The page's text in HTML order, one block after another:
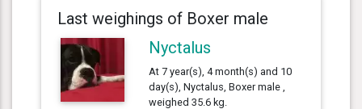
Last weighings of Boxer male
Nyctalus
At 7 year(s), 4 month(s) and 10
day(s), Nyctalus, Boxer male ,
weighed 35.6 kg.